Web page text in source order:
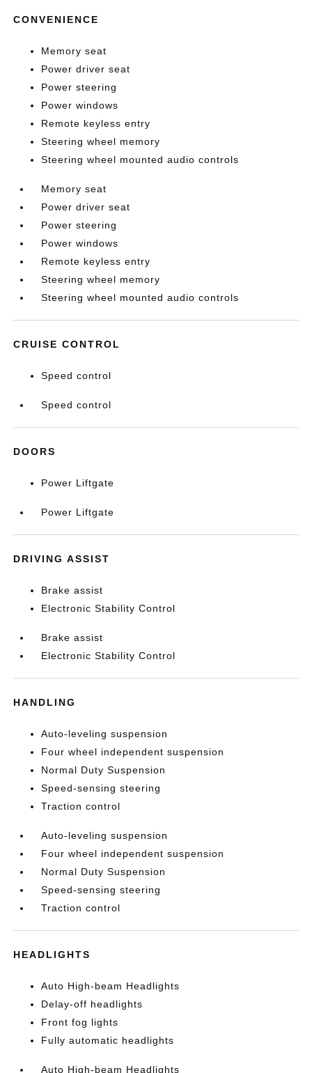
CONVENIENCE
Memory seat
Power driver seat
Power steering
Power windows
Remote keyless entry
Steering wheel memory
Steering wheel mounted audio controls
Memory seat
Power driver seat
Power steering
Power windows
Remote keyless entry
Steering wheel memory
Steering wheel mounted audio controls
CRUISE CONTROL
Speed control
Speed control
DOORS
Power Liftgate
Power Liftgate
DRIVING ASSIST
Brake assist
Electronic Stability Control
Brake assist
Electronic Stability Control
HANDLING
Auto-leveling suspension
Four wheel independent suspension
Normal Duty Suspension
Speed-sensing steering
Traction control
Auto-leveling suspension
Four wheel independent suspension
Normal Duty Suspension
Speed-sensing steering
Traction control
HEADLIGHTS
Auto High-beam Headlights
Delay-off headlights
Front fog lights
Fully automatic headlights
Auto High-beam Headlights